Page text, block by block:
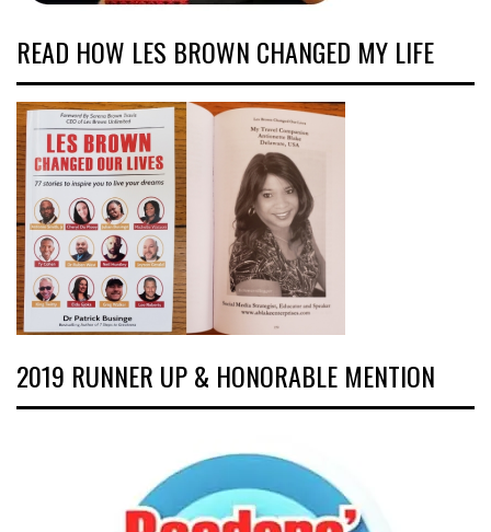
READ HOW LES BROWN CHANGED MY LIFE
2019 RUNNER UP & HONORABLE MENTION